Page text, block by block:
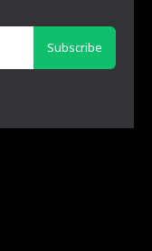
Subscribe